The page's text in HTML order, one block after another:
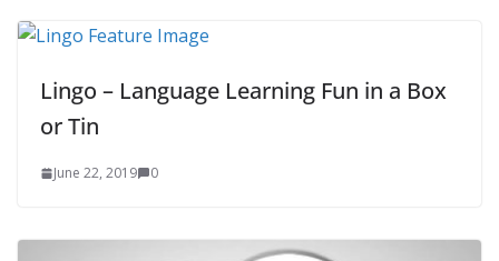
Lingo – Language Learning Fun in a Box
or Tin
June 22, 2019 0